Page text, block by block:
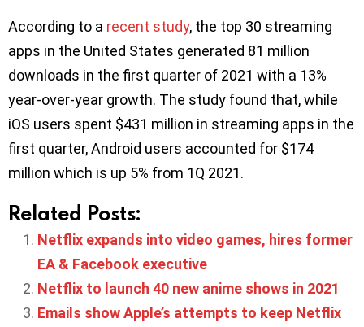
According to a recent study, the top 30 streaming
apps in the United States generated 81 million
downloads in the first quarter of 2021 with a 13%
year-over-year growth. The study found that, while
iOS users spent $431 million in streaming apps in the
first quarter, Android users accounted for $174
million which is up 5% from 1Q 2021.
Related Posts:
Netflix expands into video games, hires former
EA & Facebook executive
Netflix to launch 40 new anime shows in 2021
Emails show Apple’s attempts to keep Netflix